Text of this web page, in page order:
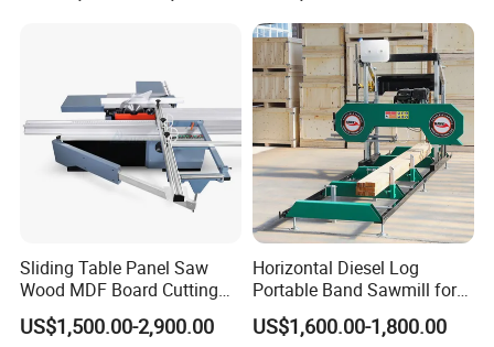
Sliding Table Panel Saw
Wood MDF Board Cutting
Panel Saw Woodworking
Machine
US$1,500.00-2,900.00
Horizontal Diesel Log
Portable Band Sawmill for
US$1,600.00-1,800.00